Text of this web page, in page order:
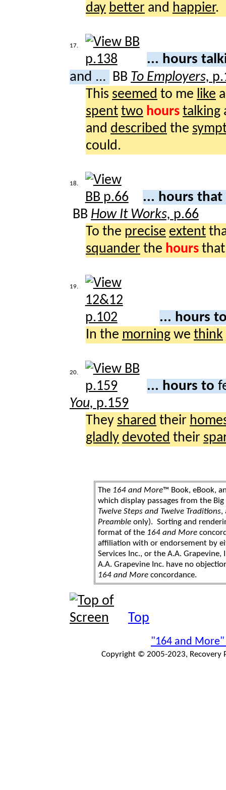
day better and happier.
17.
... hours
and ...
BB To Employers,
This seemed to me like
spent two hours talking
and described the
could.
18.
... hours that
BB How It Works, p.66
To the precise extent
squander the hours
19.
... hours
In the morning we think
20.
... hours to
You, p.159
They shared their
gladly devoted their
The 164 and More™ Book, eBook,
which display passages from the
Twelve Steps and Twelve Traditions,
Preamble only). Sorting and
format of the 164 and More
affiliation with or endorsement by
Services Inc., or the A.A.
A.A. Grapevine Inc. have no
164 and More concordance.
Top
"164 and More"
Copyright © 2005-2023, Recovery